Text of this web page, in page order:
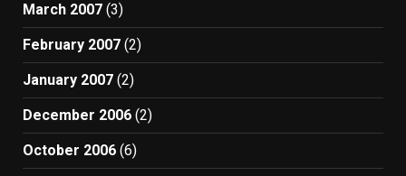
March 2007 (3)
February 2007 (2)
January 2007 (2)
December 2006 (2)
October 2006 (6)